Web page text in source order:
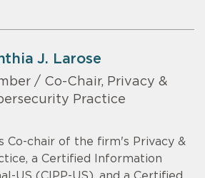
J. Larose
/ Co-Chair, Privacy &
Practice
Co-chair of the firm's Privacy &
a Certified Information
US (CIPP-US), and a Certified